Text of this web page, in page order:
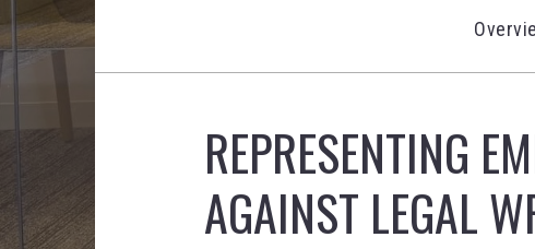
REPRESENTING
AGAINST LEGAL